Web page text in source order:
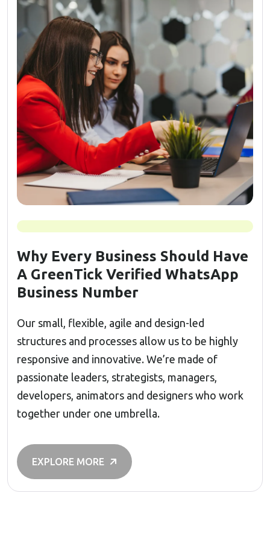
Why Every Business Should Have
A GreenTick Verified WhatsApp
Business Number
Our small, flexible, agile and design-led
structures and processes allow us to be highly
responsive and innovative. We’re made of
passionate leaders, strategists, managers,
developers, animators and designers who work
together under one umbrella.
EXPLORE MORE